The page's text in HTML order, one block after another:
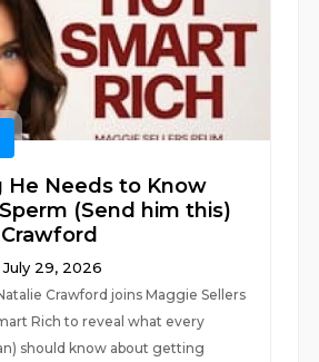
He Needs to Know
(Send him this)
29, 2026
Crawford joins Maggie Sellers
Rich to reveal what every
should know about getting